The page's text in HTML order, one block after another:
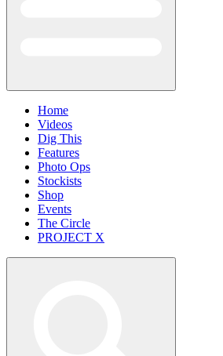
Home
Videos
Dig This
Features
Photo Ops
Stockists
Shop
Events
The Circle
PROJECT X